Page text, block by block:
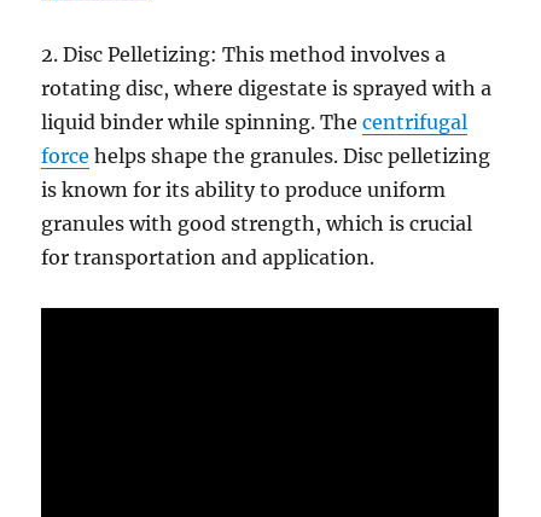
2. Disc Pelletizing: This method involves a
rotating disc, where digestate is sprayed with a
liquid binder while spinning. Thecentrifugal
force helps shape the granules. Disc pelletizing
is known for its ability to produce uniform
granules with good strength, which is crucial
for transportation and application.